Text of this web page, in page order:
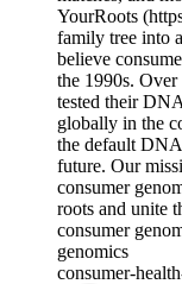
YourRoots
family tree into
believe
the 1990s.
tested their
globally in the
the default
future. Our
consumer
roots and unite
consumer
genomics
consumer-